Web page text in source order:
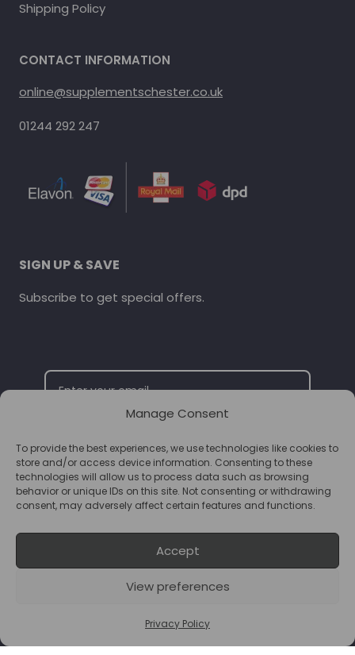
Manage Consent
To provide the best experiences, we use technologies like cookies to
store and/or access device information. Consenting to these
technologies will allow us to process data such as browsing
behavior or unique IDs on this site. Not consenting or withdrawing
consent, may adversely affect certain features and functions.
Accept
View preferences
Privacy Policy
Shipping Policy
CONTACT INFORMATION
online@supplementschester.co.uk
01244 292 247
SIGN UP & SAVE
Subscribe to get special offers.
SUBSCRIBE